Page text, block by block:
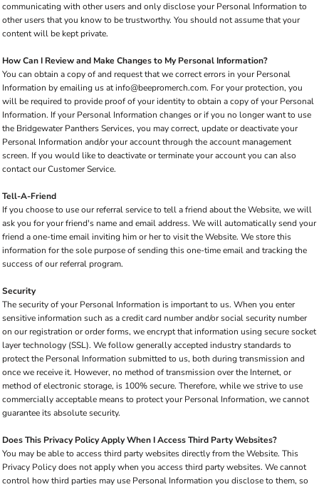
communicating with other users and only disclose your Personal Information to
other users that you know to be trustworthy. You should not assume that your
content will be kept private.
How Can I Review and Make Changes to My Personal Information?
You can obtain a copy of and request that we correct errors in your Personal
Information by emailing us at info@beepromerch.com. For your protection, you
will be required to provide proof of your identity to obtain a copy of your Personal
Information. If your Personal Information changes or if you no longer want to use
the Bridgewater Panthers Services, you may correct, update or deactivate your
Personal Information and/or your account through the account management
screen. If you would like to deactivate or terminate your account you can also
contact our Customer Service.
Tell-A-Friend
If you choose to use our referral service to tell a friend about the Website, we will
ask you for your friend's name and email address. We will automatically send your
friend a one-time email inviting him or her to visit the Website. We store this
information for the sole purpose of sending this one-time email and tracking the
success of our referral program.
Security
The security of your Personal Information is important to us. When you enter
sensitive information such as a credit card number and/or social security number
on our registration or order forms, we encrypt that information using secure socket
layer technology (SSL). We follow generally accepted industry standards to
protect the Personal Information submitted to us, both during transmission and
once we receive it. However, no method of transmission over the Internet, or
method of electronic storage, is 100% secure. Therefore, while we strive to use
commercially acceptable means to protect your Personal Information, we cannot
guarantee its absolute security.
Does This Privacy Policy Apply When I Access Third Party Websites?
You may be able to access third party websites directly from the Website. This
Privacy Policy does not apply when you access third party websites. We cannot
control how third parties may use Personal Information you disclose to them, so